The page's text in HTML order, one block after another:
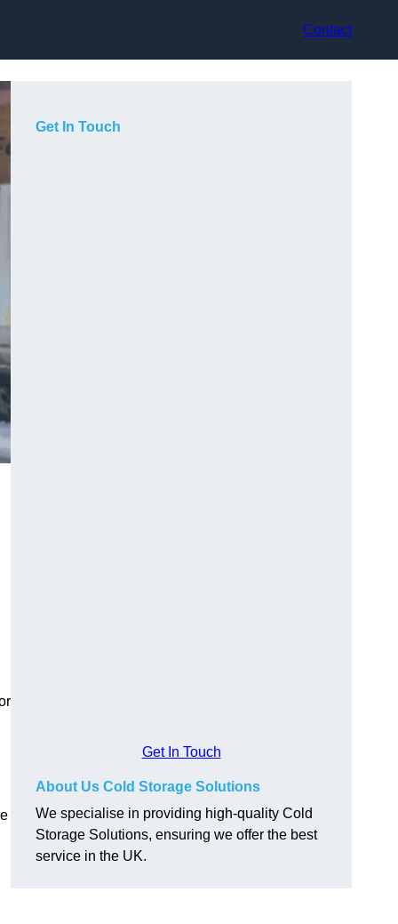
Contact
Get In Touch
Get In Touch
About Us Cold Storage Solutions
We specialise in providing high-quality Cold
Storage Solutions, ensuring we offer the best
service in the UK.